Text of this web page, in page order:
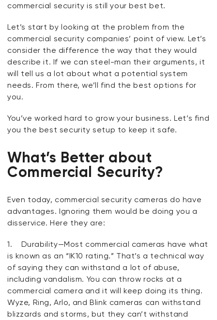
commercial security is still your best bet.
Let’s start by looking at the problem from the
commercial security companies’ point of view. Let’s
consider the difference the way that they would
describe it. If we can steel-man their arguments, it
will tell us a lot about what a potential system
needs. From there, we’ll find the best options for
you.
You’ve worked hard to grow your business. Let’s find
you the best security setup to keep it safe.
What’s Better about
Commercial Security?
Even today, commercial security cameras do have
advantages. Ignoring them would be doing you a
disservice. Here they are:
1. Durability—Most commercial cameras have what
is known as an “IK10 rating.” That’s a technical way
of saying they can withstand a lot of abuse,
including vandalism. You can throw rocks at a
commercial camera and it will keep doing its thing.
Wyze, Ring, Arlo, and Blink cameras can withstand
blizzards and storms, but they can’t withstand